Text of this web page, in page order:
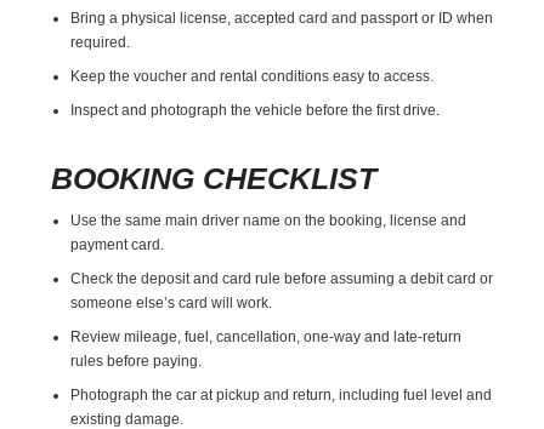
Bring a physical license, accepted card and passport or ID when
required.
Keep the voucher and rental conditions easy to access.
Inspect and photograph the vehicle before the first drive.
BOOKING CHECKLIST
Use the same main driver name on the booking, license and
payment card.
Check the deposit and card rule before assuming a debit card or
someone else’s card will work.
Review mileage, fuel, cancellation, one-way and late-return
rules before paying.
Photograph the car at pickup and return, including fuel level and
existing damage.